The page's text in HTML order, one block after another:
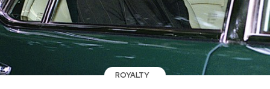
ROYALTY